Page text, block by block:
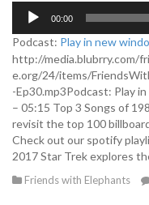
d
i
o
P
l
a
y
e
00:00
Podcast: Play in new
http://media.blubrry.com/
e.org/24/items/
-Ep30.mp3Podcast: Play
– 05:15 Top 3 Songs of
revisit the top 100
Check out our spotify
2017 Star Trek explores
Friends with Elephants